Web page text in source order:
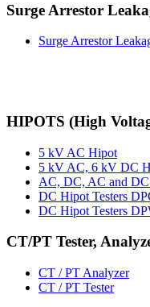
Surge Arrestor
Surge Arrestor
HIPOTS (High
5 kV AC Hipot
5 kV AC, 6 kV DC
AC, DC, AC and
DC Hipot Testers
DC Hipot Testers
CT/PT Tester,
CT / PT Analyzer
CT / PT Tester